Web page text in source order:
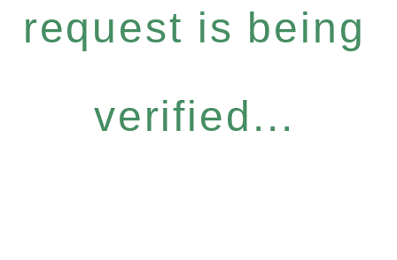
request is being
verified...